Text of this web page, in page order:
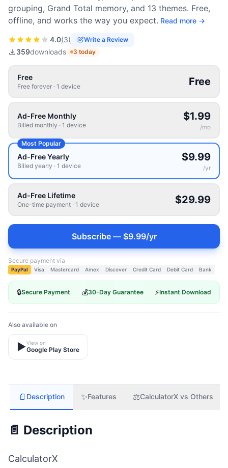
grouping, Grand Total memory, and 13 themes. Free,
offline, and works the way you expect. Read more →
4.0(3) Write a Review
359downloads 3 today
Free
Free forever · 1 device Free
Ad-Free Monthly
Billed monthly · 1 device
$1.99
/mo
Most Popular
Ad-Free Yearly
Billed yearly · 1 device
$9.99
/yr
Ad-Free Lifetime
One-time payment · 1 device $29.99
Subscribe — $9.99/yr
Secure payment via
PayPal Visa Mastercard Amex Discover Credit Card Debit Card Bank
🔒Secure Payment 💰30-Day Guarantee ⚡Instant Download
Also available on
▶️View on
Google Play Store
📄 Description ✨Features ⚖️CalculatorX vs Others
📄 Description
CalculatorX